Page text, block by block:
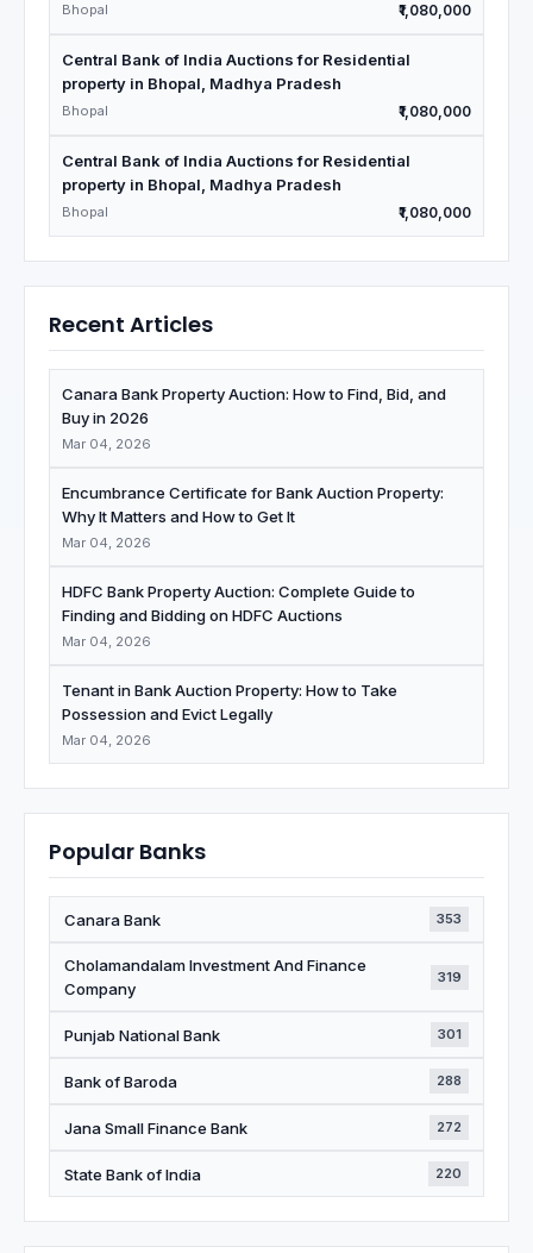
Bhopal ₹1,080,000
Central Bank of India Auctions for Residential
property in Bhopal, Madhya Pradesh
Bhopal ₹1,080,000
Central Bank of India Auctions for Residential
property in Bhopal, Madhya Pradesh
Bhopal ₹1,080,000
Recent Articles
Canara Bank Property Auction: How to Find, Bid, and
Buy in 2026
Mar 04, 2026
Encumbrance Certificate for Bank Auction Property:
Why It Matters and How to Get It
Mar 04, 2026
HDFC Bank Property Auction: Complete Guide to
Finding and Bidding on HDFC Auctions
Mar 04, 2026
Tenant in Bank Auction Property: How to Take
Possession and Evict Legally
Mar 04, 2026
Popular Banks
Canara Bank 353
Cholamandalam Investment And Finance
Company
319
Punjab National Bank 301
Bank of Baroda 288
Jana Small Finance Bank 272
State Bank of India 220